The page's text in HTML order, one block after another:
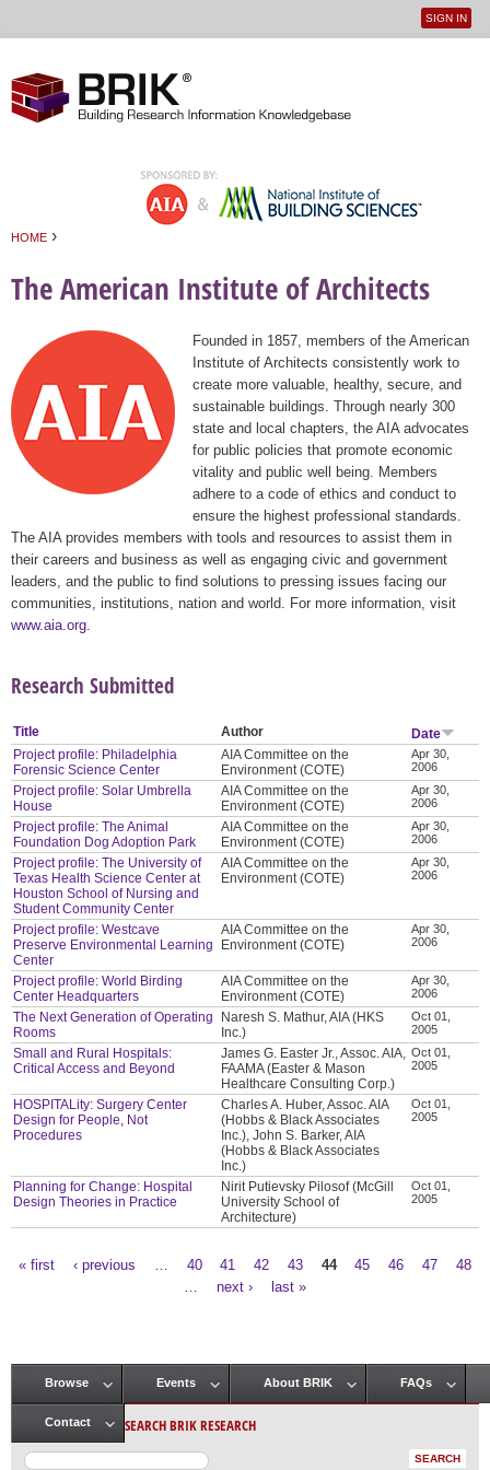
User
SIGN IN
HOME ›
The American Institute of Architects
Founded in 1857, members of the American
Institute of Architects consistently work to
create more valuable, healthy, secure, and
sustainable buildings. Through nearly 300
state and local chapters, the AIA advocates
for public policies that promote economic
vitality and public well being. Members
adhere to a code of ethics and conduct to
ensure the highest professional standards.
The AIA provides members with tools and resources to assist them in
their careers and business as well as engaging civic and government
leaders, and the public to find solutions to pressing issues facing our
communities, institutions, nation and world. For more information, visit
www.aia.org
Research Submitted
Title Author
Date
Project profile: Philadelphia
Forensic Science Center
AIA Committee on the
Environment (COTE)
Apr 30,
2006
Project profile: Solar Umbrella
House
AIA Committee on the
Environment (COTE)
Apr 30,
2006
Project profile: The Animal
Foundation Dog Adoption Park
AIA Committee on the
Environment (COTE)
Apr 30,
2006
Project profile: The University of
Texas Health Science Center at
Houston School of Nursing and
Student Community Center
AIA Committee on the
Environment (COTE)
Apr 30,
2006
Project profile: Westcave
Preserve Environmental Learning
Center
AIA Committee on the
Environment (COTE)
Apr 30,
2006
Project profile: World Birding
Center Headquarters
AIA Committee on the
Environment (COTE)
Apr 30,
2006
The Next Generation of Operating
Rooms
Naresh S. Mathur, AIA (HKS
Inc.)
Oct 01,
2005
Small and Rural Hospitals:
Critical Access and Beyond
James G. Easter Jr., Assoc. AIA,
FAAMA (Easter & Mason
Healthcare Consulting Corp.)
Oct 01,
2005
HOSPITALity: Surgery Center
Design for People, Not
Procedures
Charles A. Huber, Assoc. AIA
(Hobbs & Black Associates
Inc.), John S. Barker, AIA
(Hobbs & Black Associates
Inc.)
Oct 01,
2005
Planning for Change: Hospital
Design Theories in Practice
Nirit Putievsky Pilosof (McGill
University School of
Architecture)
Oct 01,
2005
« first ‹ previous 40 41 42 43 44 45 46 47
48
next › last »
Main menu
Browse Events About BRIK FAQs
Contact SEARCH BRIK RESEARCH